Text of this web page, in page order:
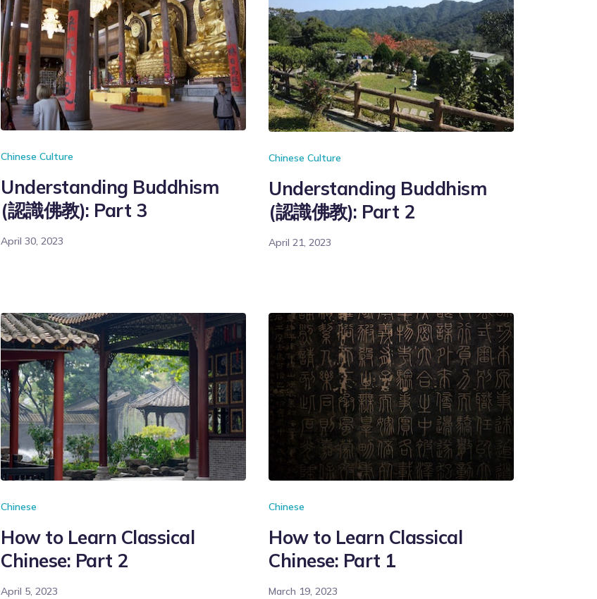
Chinese Culture
Understanding Buddhism
(認識佛教): Part 3
April 30, 2023
Chinese Culture
Understanding Buddhism
(認識佛教): Part 2
April 21, 2023
Chinese
How to Learn Classical
Chinese: Part 2
April 5, 2023
Chinese
How to Learn Classical
Chinese: Part 1
March 19, 2023